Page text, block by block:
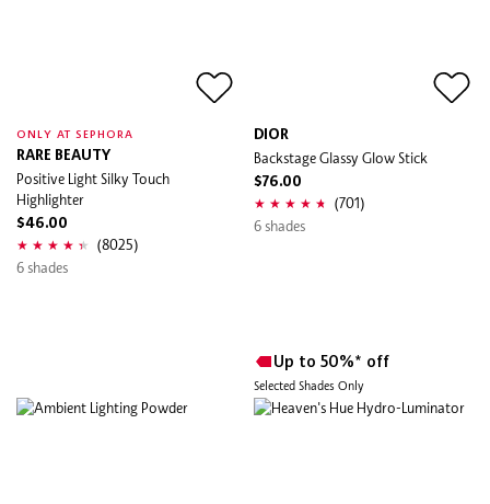
ONLY AT SEPHORA
RARE BEAUTY
Positive Light Silky Touch
Highlighter
$46.00
(8025)
6 shades
DIOR
Backstage Glassy Glow Stick
$76.00
(701)
6 shades
Up to 50%* off
Selected Shades Only